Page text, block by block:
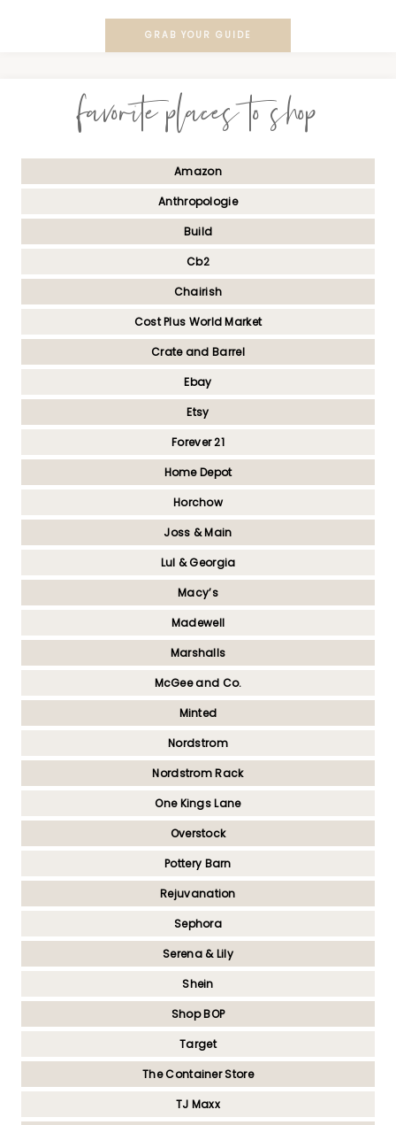
GRAB YOUR GUIDE
favorite places to shop
Amazon
Anthropologie
Build
Cb2
Chairish
Cost Plus World Market
Crate and Barrel
Ebay
Etsy
Forever 21
Home Depot
Horchow
Joss & Main
Lul & Georgia
Macy’s
Madewell
Marshalls
McGee and Co.
Minted
Nordstrom
Nordstrom Rack
One Kings Lane
Overstock
Pottery Barn
Rejuvanation
Sephora
Serena & Lily
Shein
Shop BOP
Target
The Container Store
TJ Maxx